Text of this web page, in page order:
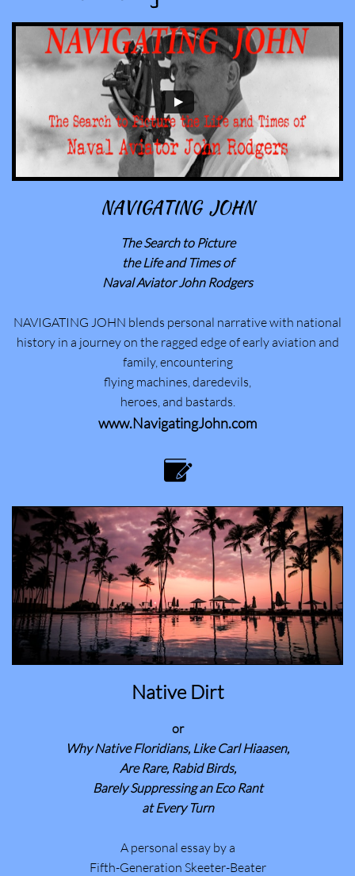
NAVIGATING JOHN
The Search to Picture
​the Life and Times of
Naval Aviator John Rodgers
NAVIGATING JOHN blends personal narrative with national
history in a journey on the ragged edge of early aviation and
family, encountering
flying machines, daredevils,
heroes, and bastards.
www.NavigatingJohn.com

Native Dirt
or
Why Native Floridians, Like Carl Hiaasen,
Are Rare, Rabid Birds,
Barely Suppressing an Eco Rant
at Every Turn
A personal essay by a
Fifth-Generation Skeeter-Beater